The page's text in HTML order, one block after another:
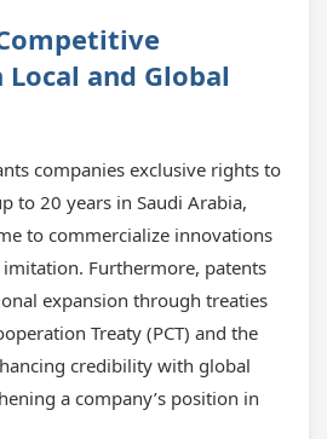
and Global
companies exclusive rights to
to 20 years in Saudi Arabia,
to commercialize innovations
Furthermore, patents
expansion through treaties
Treaty (PCT) and the
credibility with global
a company’s position in